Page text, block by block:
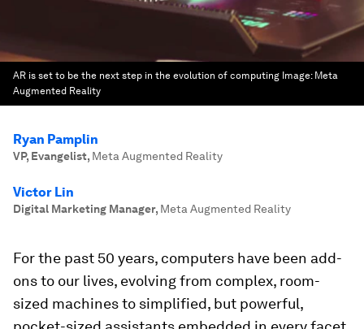
AR is set to be the next step in the evolution of computing Image: Meta
Augmented Reality
Ryan Pamplin
VP, Evangelist, Meta Augmented Reality
Victor Lin
Digital Marketing Manager, Meta Augmented Reality
For the past 50 years, computers have been add-
ons to our lives, evolving from complex, room-
sized machines to simplified, but powerful,